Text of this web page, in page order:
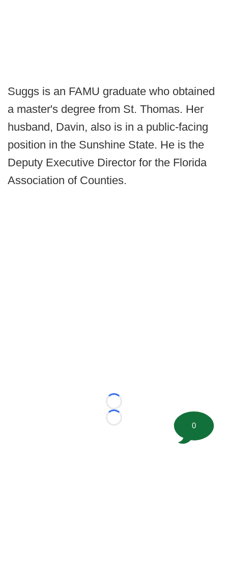
Suggs is an FAMU graduate who obtained
a master's degree from St. Thomas. Her
husband, Davin, also is in a public-facing
position in the Sunshine State. He is the
Deputy Executive Director for the Florida
Association of Counties.
Loading...
Loading...
0